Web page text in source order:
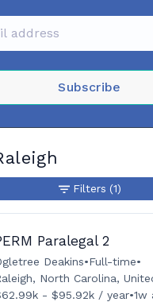
Subscribe
Paralegal 2
Deakins•Full-time•
North Carolina,
- $95.92k / year•1w
Filters (1)